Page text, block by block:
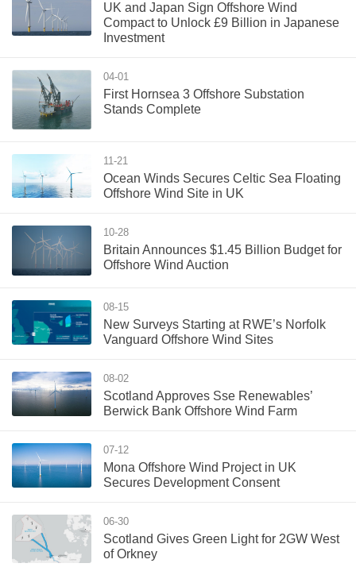
UK and Japan Sign Offshore Wind
Compact to Unlock £9 Billion in Japanese
Investment
04-01
First Hornsea 3 Offshore Substation
Stands Complete
11-21
Ocean Winds Secures Celtic Sea Floating
Offshore Wind Site in UK
10-28
Britain Announces $1.45 Billion Budget for
Offshore Wind Auction
08-15
New Surveys Starting at RWE’s Norfolk
Vanguard Offshore Wind Sites
08-02
Scotland Approves Sse Renewables’
Berwick Bank Offshore Wind Farm
07-12
Mona Offshore Wind Project in UK
Secures Development Consent
06-30
Scotland Gives Green Light for 2GW West
of Orkney